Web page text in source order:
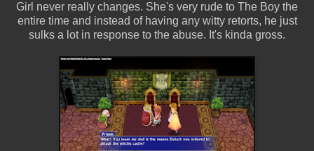
Girl never really changes. She's very rude to The Boy the
entire time and instead of having any witty retorts, he just
sulks a lot in response to the abuse. It's kinda gross.